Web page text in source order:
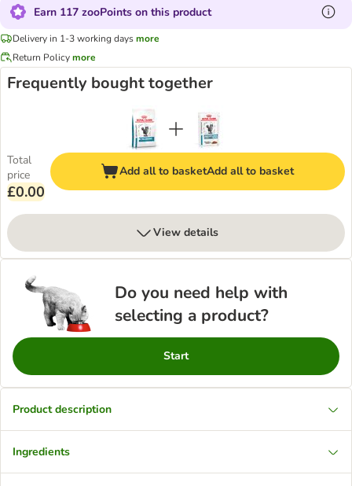
Earn 117 zooPoints on this product
Delivery in 1-3 working daysmore
Return Policymore
Frequently bought together
Total
price
£0.00
Add all to basketAdd all to basket
View details
Do you need help with
selecting a product?
Start
Product description
Ingredients